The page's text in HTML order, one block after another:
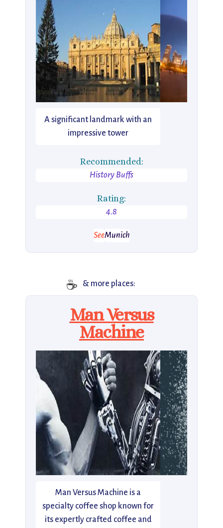
A significant landmark with an
impressive tower
Recommended:
History Buffs
Rating:
4.8
SeeMunich
☕️ & more places:
Man Versus
Machine
Man Versus Machine is a
specialty coffee shop known for
its expertly crafted coffee and